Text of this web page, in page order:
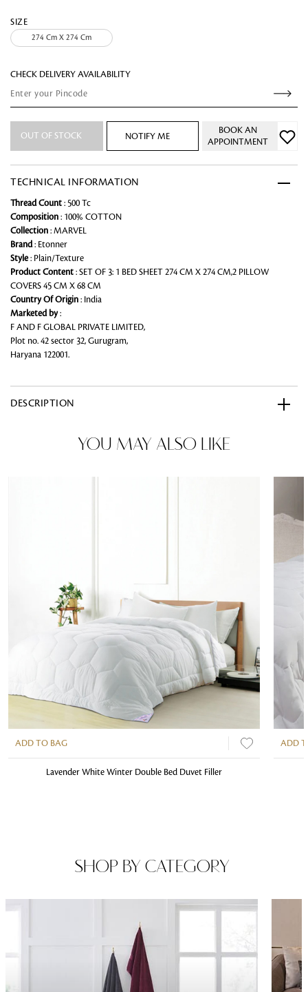
SIZE
274 Cm X 274 Cm
CHECK DELIVERY AVAILABILITY
OUT OF STOCK NOTIFY ME
BOOK AN
APPOINTMENT
TECHNICAL INFORMATION
Thread Count : 500 Tc
Composition : 100% COTTON
Collection : MARVEL
Brand: Etonner
Style: Plain/Texture
Product Content : SET OF 3: 1 BED SHEET 274 CM X 274 CM,2 PILLOW
COVERS 45 CM X 68 CM
Country Of Origin : India
Marketed by:
F AND F GLOBAL PRIVATE LIMITED,
Plot no. 42 sector 32, Gurugram,
Haryana 122001.
DESCRIPTION
YOU MAY ALSO LIKE
ADD TO BAG
Lavender White Winter Double Bed Duvet Filler
ADD
SHOP BY CATEGORY